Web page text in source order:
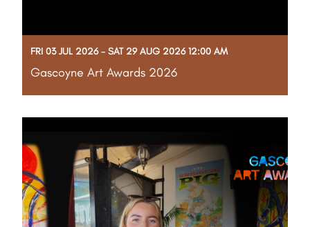
FRI 03 JUL 2026 - SAT 29 AUG 2026 12:00 AM
Gascoyne Art Awards 2026
The Shire of Carnarvon is proud to present the
the community, explore stunning local artworks,
Read More